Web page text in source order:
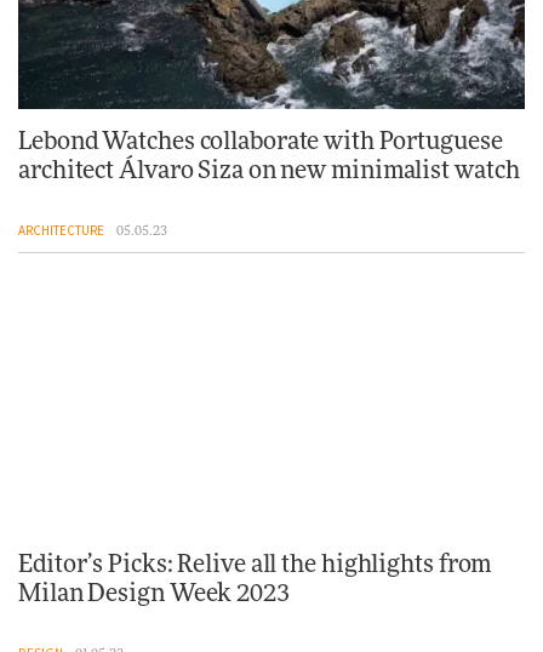
Lebond Watches collaborate with Portuguese
architect Álvaro Siza on new minimalist watch
ARCHITECTURE 05.05.23
Editor’s Picks: Relive all the highlights from
Milan Design Week 2023